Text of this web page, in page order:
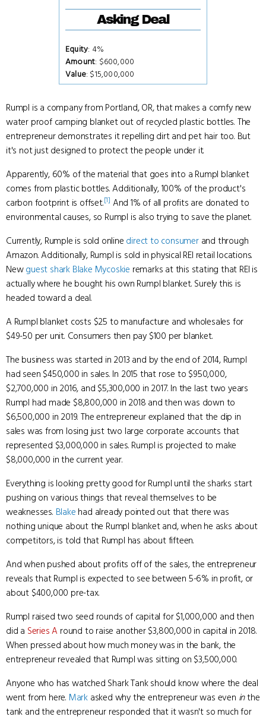
Asking Deal
Equity: 4%
Amount: $600,000
Value: $15,000,000
Rumpl is a company from Portland, OR, that makes a comfy new
water proof camping blanket out of recycled plastic bottles. The
entrepreneur demonstrates it repelling dirt and pet hair too. But
it's not just designed to protect the people under it.
Apparently, 60% of the material that goes into a Rumpl blanket
comes from plastic bottles. Additionally, 100% of the product's
carbon footprint is offset.[1] And 1% of all profits are donated to
environmental causes, so Rumpl is also trying to save the planet.
Currently, Rumple is sold online direct to consumerand through
Amazon. Additionally, Rumpl is sold in physical REI retail locations.
Newguest shark Blake Mycoskie remarks at this stating that REI is
actually where he bought his own Rumpl blanket. Surely this is
headed toward a deal.
A Rumpl blanket costs $25 to manufacture and wholesales for
$49-50 per unit. Consumers then pay $100 per blanket.
The business was started in 2013 and by the end of 2014, Rumpl
had seen $450,000 in sales. In 2015 that rose to $950,000,
$2,700,000 in 2016, and $5,300,000 in 2017. In the last two years
Rumpl had made $8,800,000 in 2018 and then was down to
$6,500,000 in 2019. The entrepreneur explained that the dip in
sales was from losing just two large corporate accounts that
represented $3,000,000 in sales. Rumpl is projected to make
$8,000,000 in the current year.
Everything is looking pretty good for Rumpl until the sharks start
pushing on various things that reveal themselves to be
weaknesses. Blake had already pointed out that there was
nothing unique about the Rumpl blanket and, when he asks about
competitors, is told that Rumpl has about fifteen.
And when pushed about profits off of the sales, the entrepreneur
reveals that Rumpl is expected to see between 5-6% in profit, or
about $400,000 pre-tax.
Rumpl raised two seed rounds of capital for $1,000,000 and then
did a Series A round to raise another $3,800,000 in capital in 2018.
When pressed about how much money was in the bank, the
entrepreneur revealed that Rumpl was sitting on $3,500,000.
Anyone who has watched Shark Tank should know where the deal
went from here. Mark asked why the entrepreneur was even inthe
tank and the entrepreneur responded that it wasn't so much for